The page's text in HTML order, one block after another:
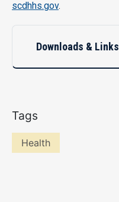
scdhhs.gov.
Downloads & Links
Tags
Health